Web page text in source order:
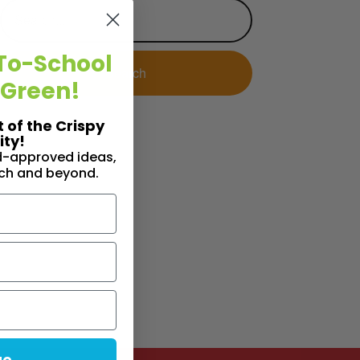
School
of the Crispy
approved ideas,
and beyond.